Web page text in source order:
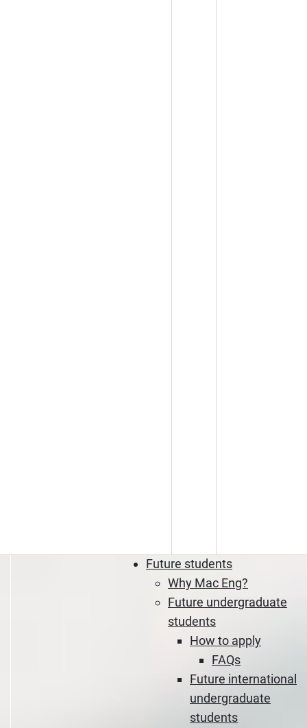
Future students
Why Mac Eng?
Future undergraduate
students
How to apply
FAQs
Future international
undergraduate
students